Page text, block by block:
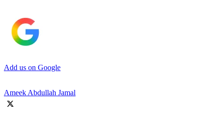
Add us on Google
Ameek Abdullah Jamal